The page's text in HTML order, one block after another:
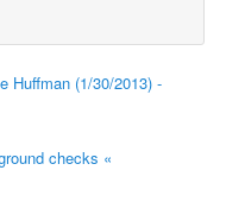
Huffman (1/30/2013) -
checks «